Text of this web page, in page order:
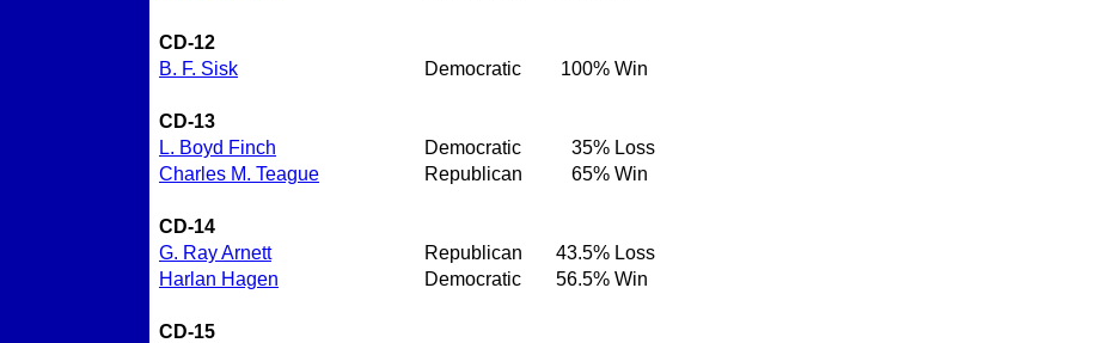
CD-12
B. F. Sisk
Democratic 100% Win
CD-13
L. Boyd Finch
Democratic 35% Loss
Charles M. Teague
Republican 65% Win
CD-14
G. Ray Arnett
Republican 43.5% Loss
Harlan Hagen
Democratic 56.5% Win
CD-15